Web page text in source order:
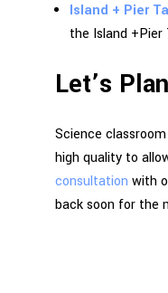
Island + Pier
the Island +Pier
Let’s
Science
high quality to
consultation with
back soon for the